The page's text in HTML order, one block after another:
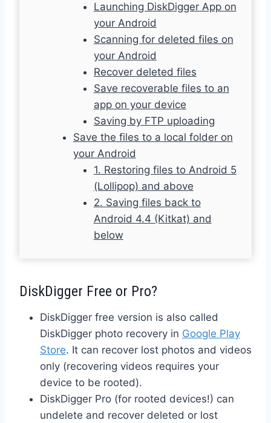
Launching DiskDigger App on
your Android
Scanning for deleted files on
your Android
Recover deleted files
Save recoverable files to an
app on your device
Saving by FTP uploading
Save the files to a local folder on
your Android
1. Restoring files to Android 5
(Lollipop) and above
2. Saving files back to
Android 4.4 (Kitkat) and
below
DiskDigger Free or Pro?
DiskDigger free version is also called
DiskDigger photo recovery in Google Play
Store. It can recover lost photos and videos
only (recovering videos requires your
device to be rooted).
DiskDigger Pro (for rooted devices!) can
undelete and recover deleted or lost